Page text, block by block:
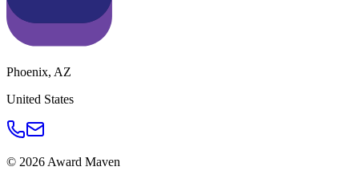
Phoenix, AZ
United States
© 2026 Award Maven